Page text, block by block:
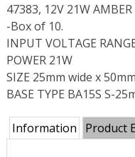
47383, 12V 21W
-Box of 10.
INPUT VOLTAGE
POWER 21W
SIZE 25mm wide x 50mm
BASE TYPE BA15S S-
Information Product